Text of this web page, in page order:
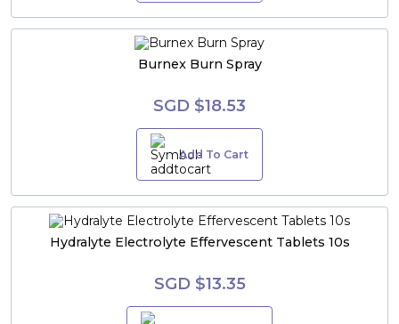
Burnex Burn Spray
SGD $18.53
Add To Cart
Hydralyte Electrolyte Effervescent Tablets 10s
SGD $13.35